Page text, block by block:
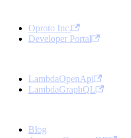
Oproto Inc.
Developer Portal
LambdaOpenApi
LambdaGraphQL
Blog